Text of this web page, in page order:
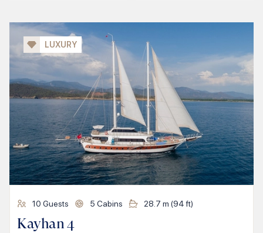
LUXURY
10 Guests 5 Cabins 28.7 m (94ft)
Kayhan 4